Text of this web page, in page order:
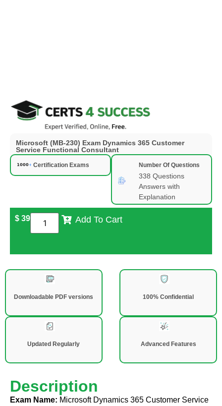
Microsoft (MB-230) Exam Dynamics 365 Customer
Service Functional Consultant
Certification Exams Number Of Questions
338 Questions
Answers with
Explanation
$ 39 Add To Cart
Downloadable PDF versions 100% Confidential
Updated Regularly Advanced Features
Description
Exam Name: Microsoft Dynamics 365 Customer Service